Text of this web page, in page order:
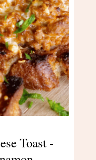
Toast -